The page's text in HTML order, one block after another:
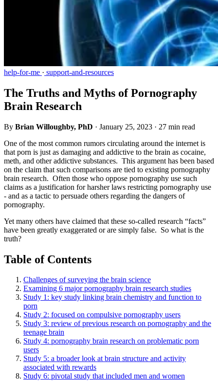
help-for-me · support-and-resources
The Truths and Myths of Pornography
Brain Research
By Brian Willoughby, PhD · January 25, 2023 · 27 min read
One of the most common rumors circulating around the internet is
that porn is just as damaging and addictive to the brain as cocaine,
meth, and other addictive substances. This argument has been based
on the claim that such comparisons are tied to existing pornography
brain research. Often those who oppose pornography use such
claims as a justification for harsher laws restricting pornography use
- and as a tactic to persuade others regarding the dangers of
pornography.
Yet many others have claimed that these so-called research “facts”
have been greatly exaggerated or are simply false. So what is the
truth?
Table of Contents
Challenges of surveying the brain science
Examining 6 major pornography brain research studies
Study 1: key study linking brain chemistry and function to
porn
Study 2: focused on compulsive pornography users
Study 3: review of previous research on pornography and the
teenage brain
Study 4: pornography brain research on problematic porn
users
Study 5: a broader look at brain structure and activity
associated with rewards
Study 6: pivotal study that included men and women